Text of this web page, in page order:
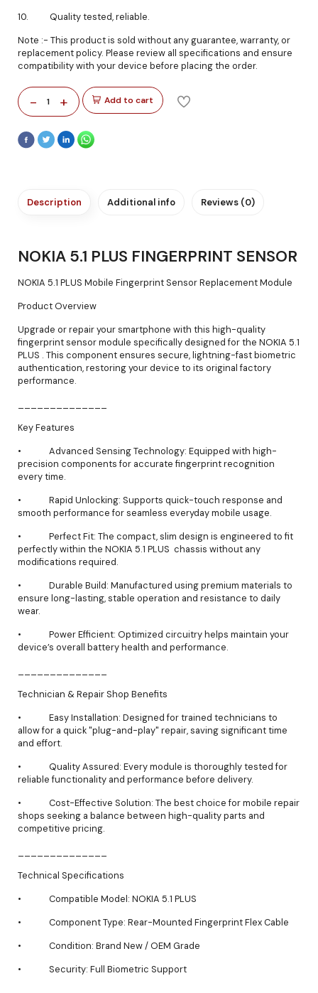
10. Quality tested, reliable.
Note :- This product is sold without any guarantee, warranty, or
replacement policy. Please review all specifications and ensure
compatibility with your device before placing the order.
- 1 + Add to cart
Description Additional info Reviews (0)
NOKIA 5.1 PLUS FINGERPRINT SENSOR
NOKIA 5.1 PLUS Mobile Fingerprint Sensor Replacement Module
Product Overview
Upgrade or repair your smartphone with this high-quality
fingerprint sensor module specifically designed for the NOKIA 5.1
PLUS . This component ensures secure, lightning-fast biometric
authentication, restoring your device to its original factory
performance.
Key Features
• Advanced Sensing Technology: Equipped with high-
precision components for accurate fingerprint recognition
every time.
• Rapid Unlocking: Supports quick-touch response and
smooth performance for seamless everyday mobile usage.
• Perfect Fit: The compact, slim design is engineered to fit
perfectly within the NOKIA 5.1 PLUS chassis without any
modifications required.
• Durable Build: Manufactured using premium materials to
ensure long-lasting, stable operation and resistance to daily
wear.
• Power Efficient: Optimized circuitry helps maintain your
device’s overall battery health and performance.
Technician & Repair Shop Benefits
• Easy Installation: Designed for trained technicians to
allow for a quick "plug-and-play" repair, saving significant time
and effort.
• Quality Assured: Every module is thoroughly tested for
reliable functionality and performance before delivery.
• Cost-Effective Solution: The best choice for mobile repair
shops seeking a balance between high-quality parts and
competitive pricing.
Technical Specifications
• Compatible Model: NOKIA 5.1 PLUS
• Component Type: Rear-Mounted Fingerprint Flex Cable
• Condition: Brand New / OEM Grade
• Security: Full Biometric Support